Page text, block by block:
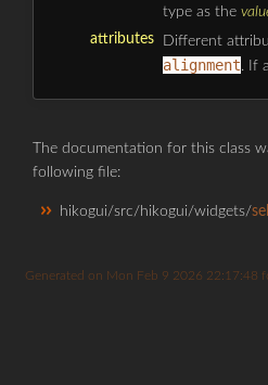
type as the
attributes
Different
alignment. If
The documentation for this class
following file:
hikogui/src/hikogui/widgets/
Generated on